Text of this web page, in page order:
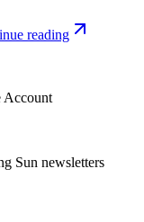
reading
Account
Sun newsletters